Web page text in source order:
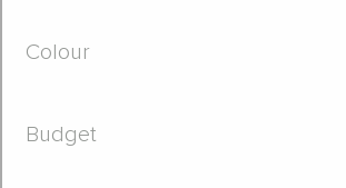
Colour
Budget